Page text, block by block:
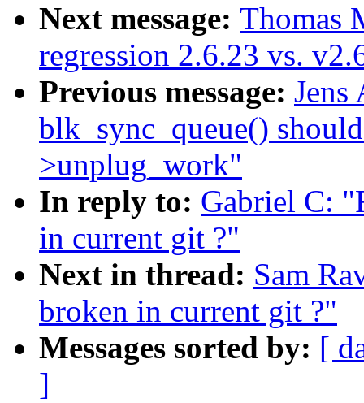
Next message: Thomas
regression 2.6.23 vs.
Previous message: Jens
blk_sync_queue()
>unplug_work"
In reply to: Gabriel C:
in current git ?"
Next in thread: Sam
broken in current git ?"
Messages sorted by: [
]